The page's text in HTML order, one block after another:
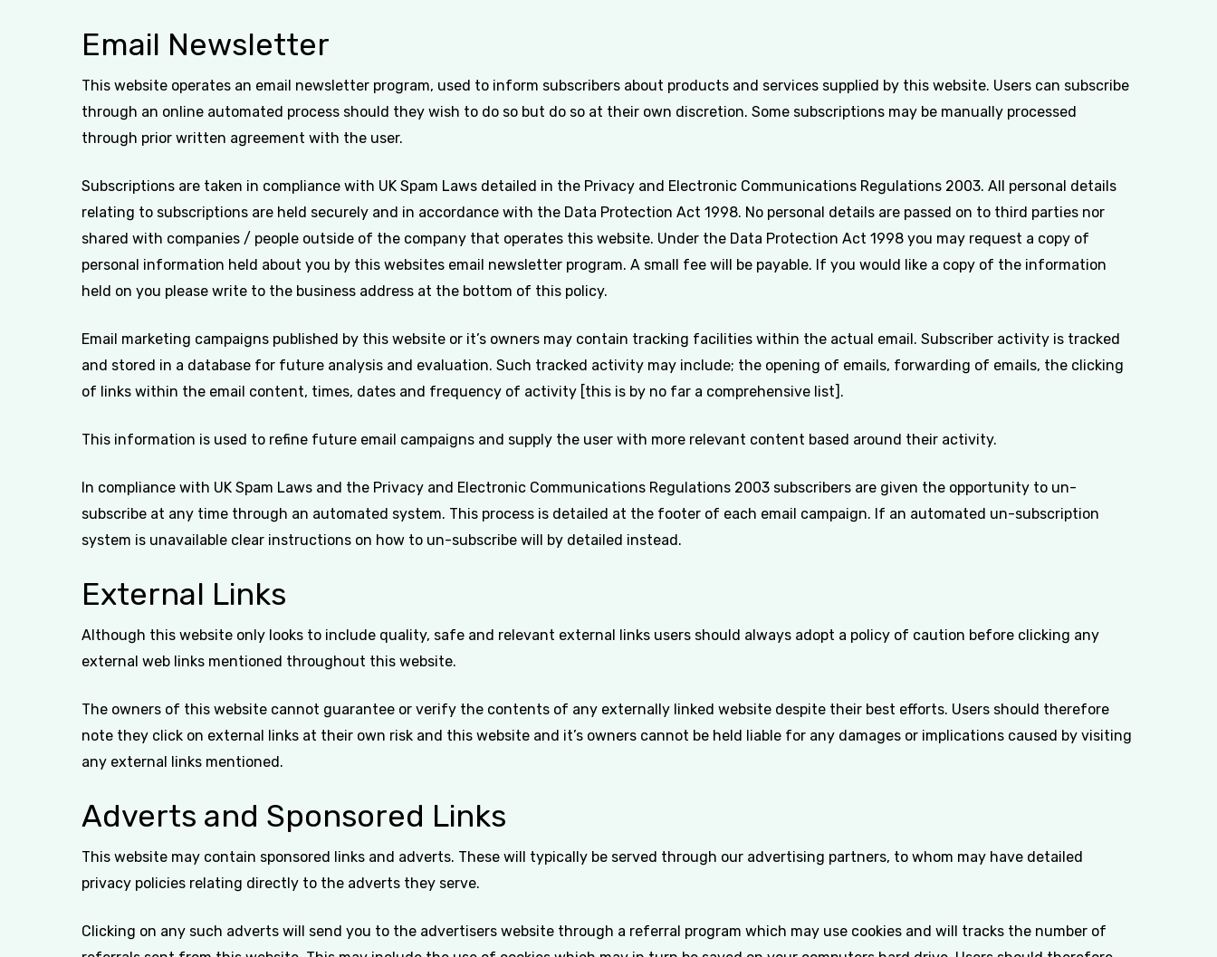
Email Newsletter
This website operates an email newsletter program, used to inform subscribers about products and services supplied by this website. Users can subscribe
through an online automated process should they wish to do so but do so at their own discretion. Some subscriptions may be manually processed
through prior written agreement with the user.
Subscriptions are taken in compliance with UK Spam Laws detailed in the Privacy and Electronic Communications Regulations 2003. All personal details
relating to subscriptions are held securely and in accordance with the Data Protection Act 1998. No personal details are passed on to third parties nor
shared with companies / people outside of the company that operates this website. Under the Data Protection Act 1998 you may request a copy of
personal information held about you by this websites email newsletter program. A small fee will be payable. If you would like a copy of the information
held on you please write to the business address at the bottom of this policy.
Email marketing campaigns published by this website or it’s owners may contain tracking facilities within the actual email. Subscriber activity is tracked
and stored in a database for future analysis and evaluation. Such tracked activity may include; the opening of emails, forwarding of emails, the clicking
of links within the email content, times, dates and frequency of activity [this is by no far a comprehensive list].
This information is used to refine future email campaigns and supply the user with more relevant content based around their activity.
In compliance with UK Spam Laws and the Privacy and Electronic Communications Regulations 2003 subscribers are given the opportunity to un-
subscribe at any time through an automated system. This process is detailed at the footer of each email campaign. If an automated un-subscription
system is unavailable clear instructions on how to un-subscribe will by detailed instead.
External Links
Although this website only looks to include quality, safe and relevant external links users should always adopt a policy of caution before clicking any
external web links mentioned throughout this website.
The owners of this website cannot guarantee or verify the contents of any externally linked website despite their best efforts. Users should therefore
note they click on external links at their own risk and this website and it’s owners cannot be held liable for any damages or implications caused by visiting
any external links mentioned.
Adverts and Sponsored Links
This website may contain sponsored links and adverts. These will typically be served through our advertising partners, to whom may have detailed
privacy policies relating directly to the adverts they serve.
Clicking on any such adverts will send you to the advertisers website through a referral program which may use cookies and will tracks the number of